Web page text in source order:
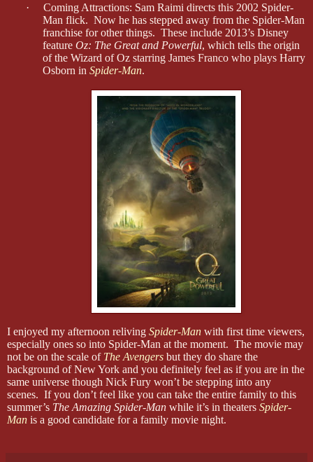
·
Coming Attractions: Sam Raimi directs this 2002 Spider-
Man flick. Now he has stepped away from the Spider-Man
franchise for other things. These include 2013’s Disney
feature Oz: The Great and Powerful, which tells the origin
of the Wizard of Oz starring James Franco who plays Harry
Osborn in Spider-Man.
I enjoyed my afternoon reliving Spider-Man with first time viewers,
especially ones so into Spider-Man at the moment. The movie may
not be on the scale of The Avengers but they do share the
background of New York and you definitely feel as if you are in the
same universe though Nick Fury won’t be stepping into any
scenes. If you don’t feel like you can take the entire family to this
summer’s The Amazing Spider-Man while it’s in theaters Spider-
Man is a good candidate for a family movie night.